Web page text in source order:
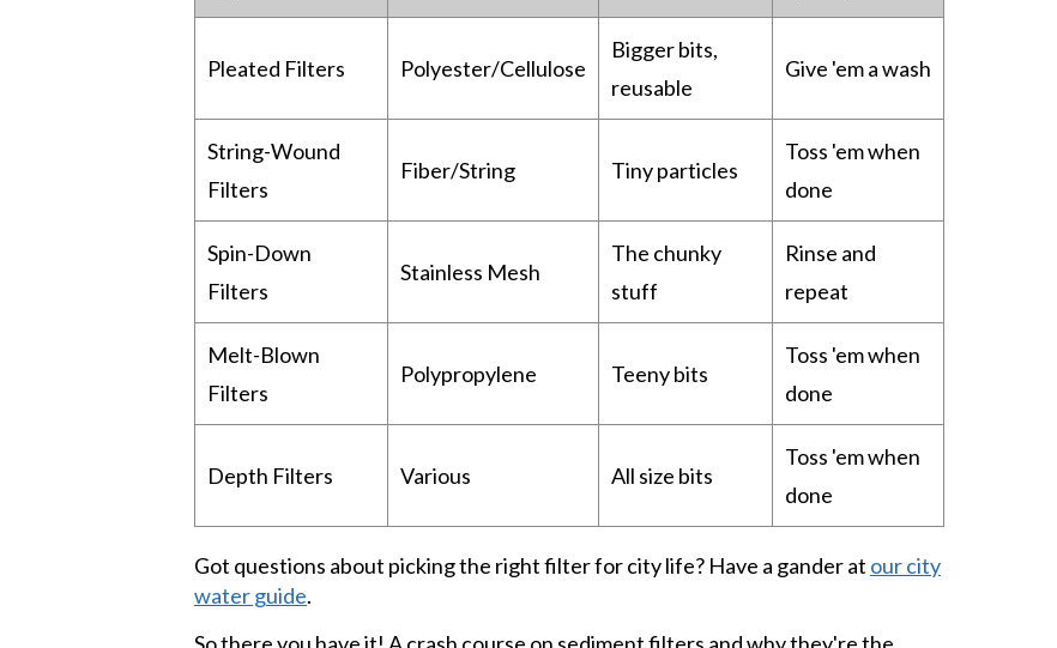
Pleated Filters Polyester/Cellulose
Bigger bits,
reusable
Give 'em a wash
String-Wound
Filters
Fiber/String Tiny particles
Toss 'em when
done
Spin-Down
Filters
Stainless Mesh
The chunky
stuff
Rinse and
repeat
Melt-Blown
Filters
Polypropylene Teeny bits
Toss 'em when
done
Depth Filters Various All size bits
Toss 'em when
done
Got questions about picking the right filter for city life? Have a gander at our city
water guide.